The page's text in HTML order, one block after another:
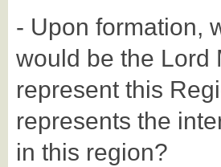
- Upon formation,
would be the Lord
represent this
represents the
in this region?